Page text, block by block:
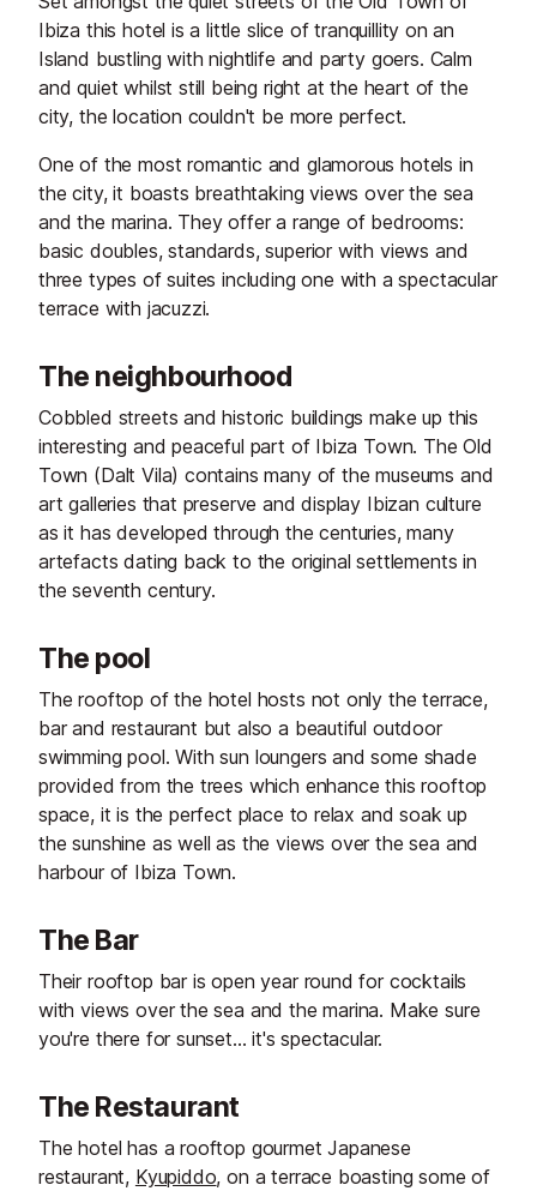
Ibiza this hotel is a little slice of tranquillity on an
Island bustling with nightlife and party goers. Calm
and quiet whilst still being right at the heart of the
city, the location couldn't be more perfect.
One of the most romantic and glamorous hotels in
the city, it boasts breathtaking views over the sea
and the marina. They offer a range of bedrooms:
basic doubles, standards, superior with views and
three types of suites including one with a spectacular
terrace with jacuzzi.
The neighbourhood
Cobbled streets and historic buildings make up this
interesting and peaceful part of Ibiza Town. The Old
Town (Dalt Vila) contains many of the museums and
art galleries that preserve and display Ibizan culture
as it has developed through the centuries, many
artefacts dating back to the original settlements in
the seventh century.
The pool
The rooftop of the hotel hosts not only the terrace,
bar and restaurant but also a beautiful outdoor
swimming pool. With sun loungers and some shade
provided from the trees which enhance this rooftop
space, it is the perfect place to relax and soak up
the sunshine as well as the views over the sea and
harbour of Ibiza Town.
The Bar
Their rooftop bar is open year round for cocktails
with views over the sea and the marina. Make sure
you're there for sunset... it's spectacular.
The Restaurant
The hotel has a rooftop gourmet Japanese
restaurant, Kyupiddo, on a terrace boasting some of